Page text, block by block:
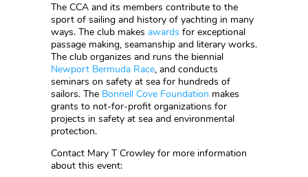
The CCA and its members contribute to the
sport of sailing and history of yachting in many
ways. The club makes awards for exceptional
passage making, seamanship and literary works.
The club organizes and runs the biennial
Newport Bermuda Race, and conducts
seminars on safety at sea for hundreds of
sailors. The Bonnell Cove Foundation makes
grants to not-for-profit organizations for
projects in safety at sea and environmental
protection.
Contact Mary T Crowley for more information
about this event: